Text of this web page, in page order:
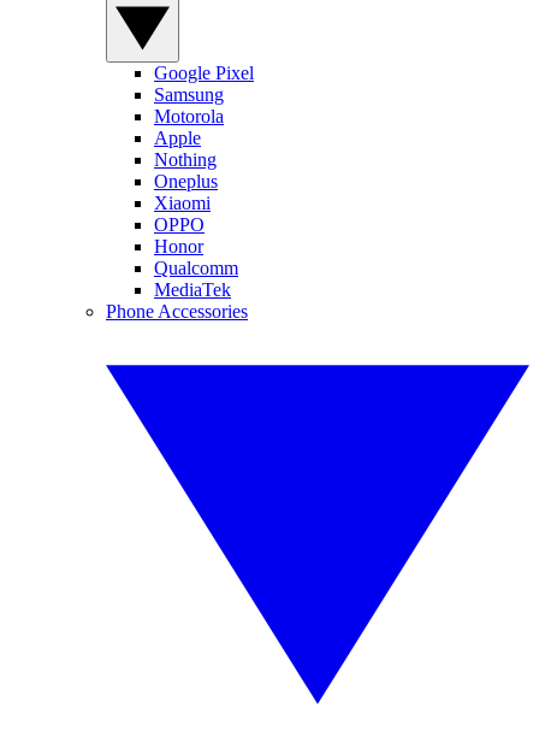
Google Pixel
Samsung
Motorola
Apple
Nothing
Oneplus
Xiaomi
OPPO
Honor
Qualcomm
MediaTek
Phone Accessories